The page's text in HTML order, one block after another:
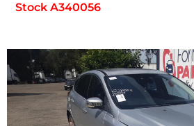
Stock A340056